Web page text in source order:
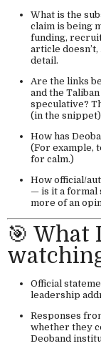
What is the
claim is being
funding,
article
detail.
Are the links
and the
speculative?
(in the
How has
(For example,
for calm.)
How official/
— is it a formal
more of an
🎯 What
Official
leadership
Responses
whether they
Deoband